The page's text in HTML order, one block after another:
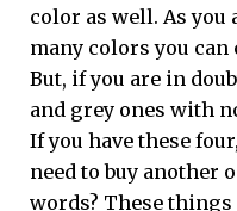
color as well. As you
many colors you
But, if you are in
and grey ones with
If you have these
need to buy another
words? These